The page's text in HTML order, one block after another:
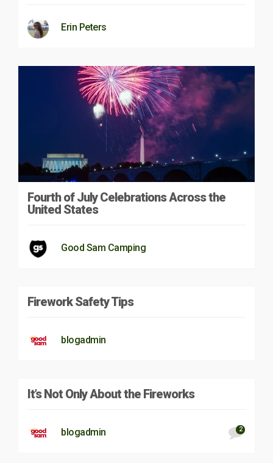
Erin Peters
Fourth of July Celebrations Across the
United States
Good Sam Camping
Firework Safety Tips
blogadmin
It’s Not Only About the Fireworks
blogadmin 2